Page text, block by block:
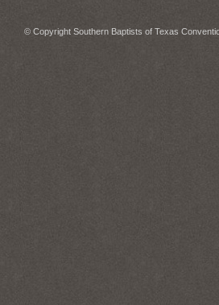
© Copyright Southern Baptists of Texas